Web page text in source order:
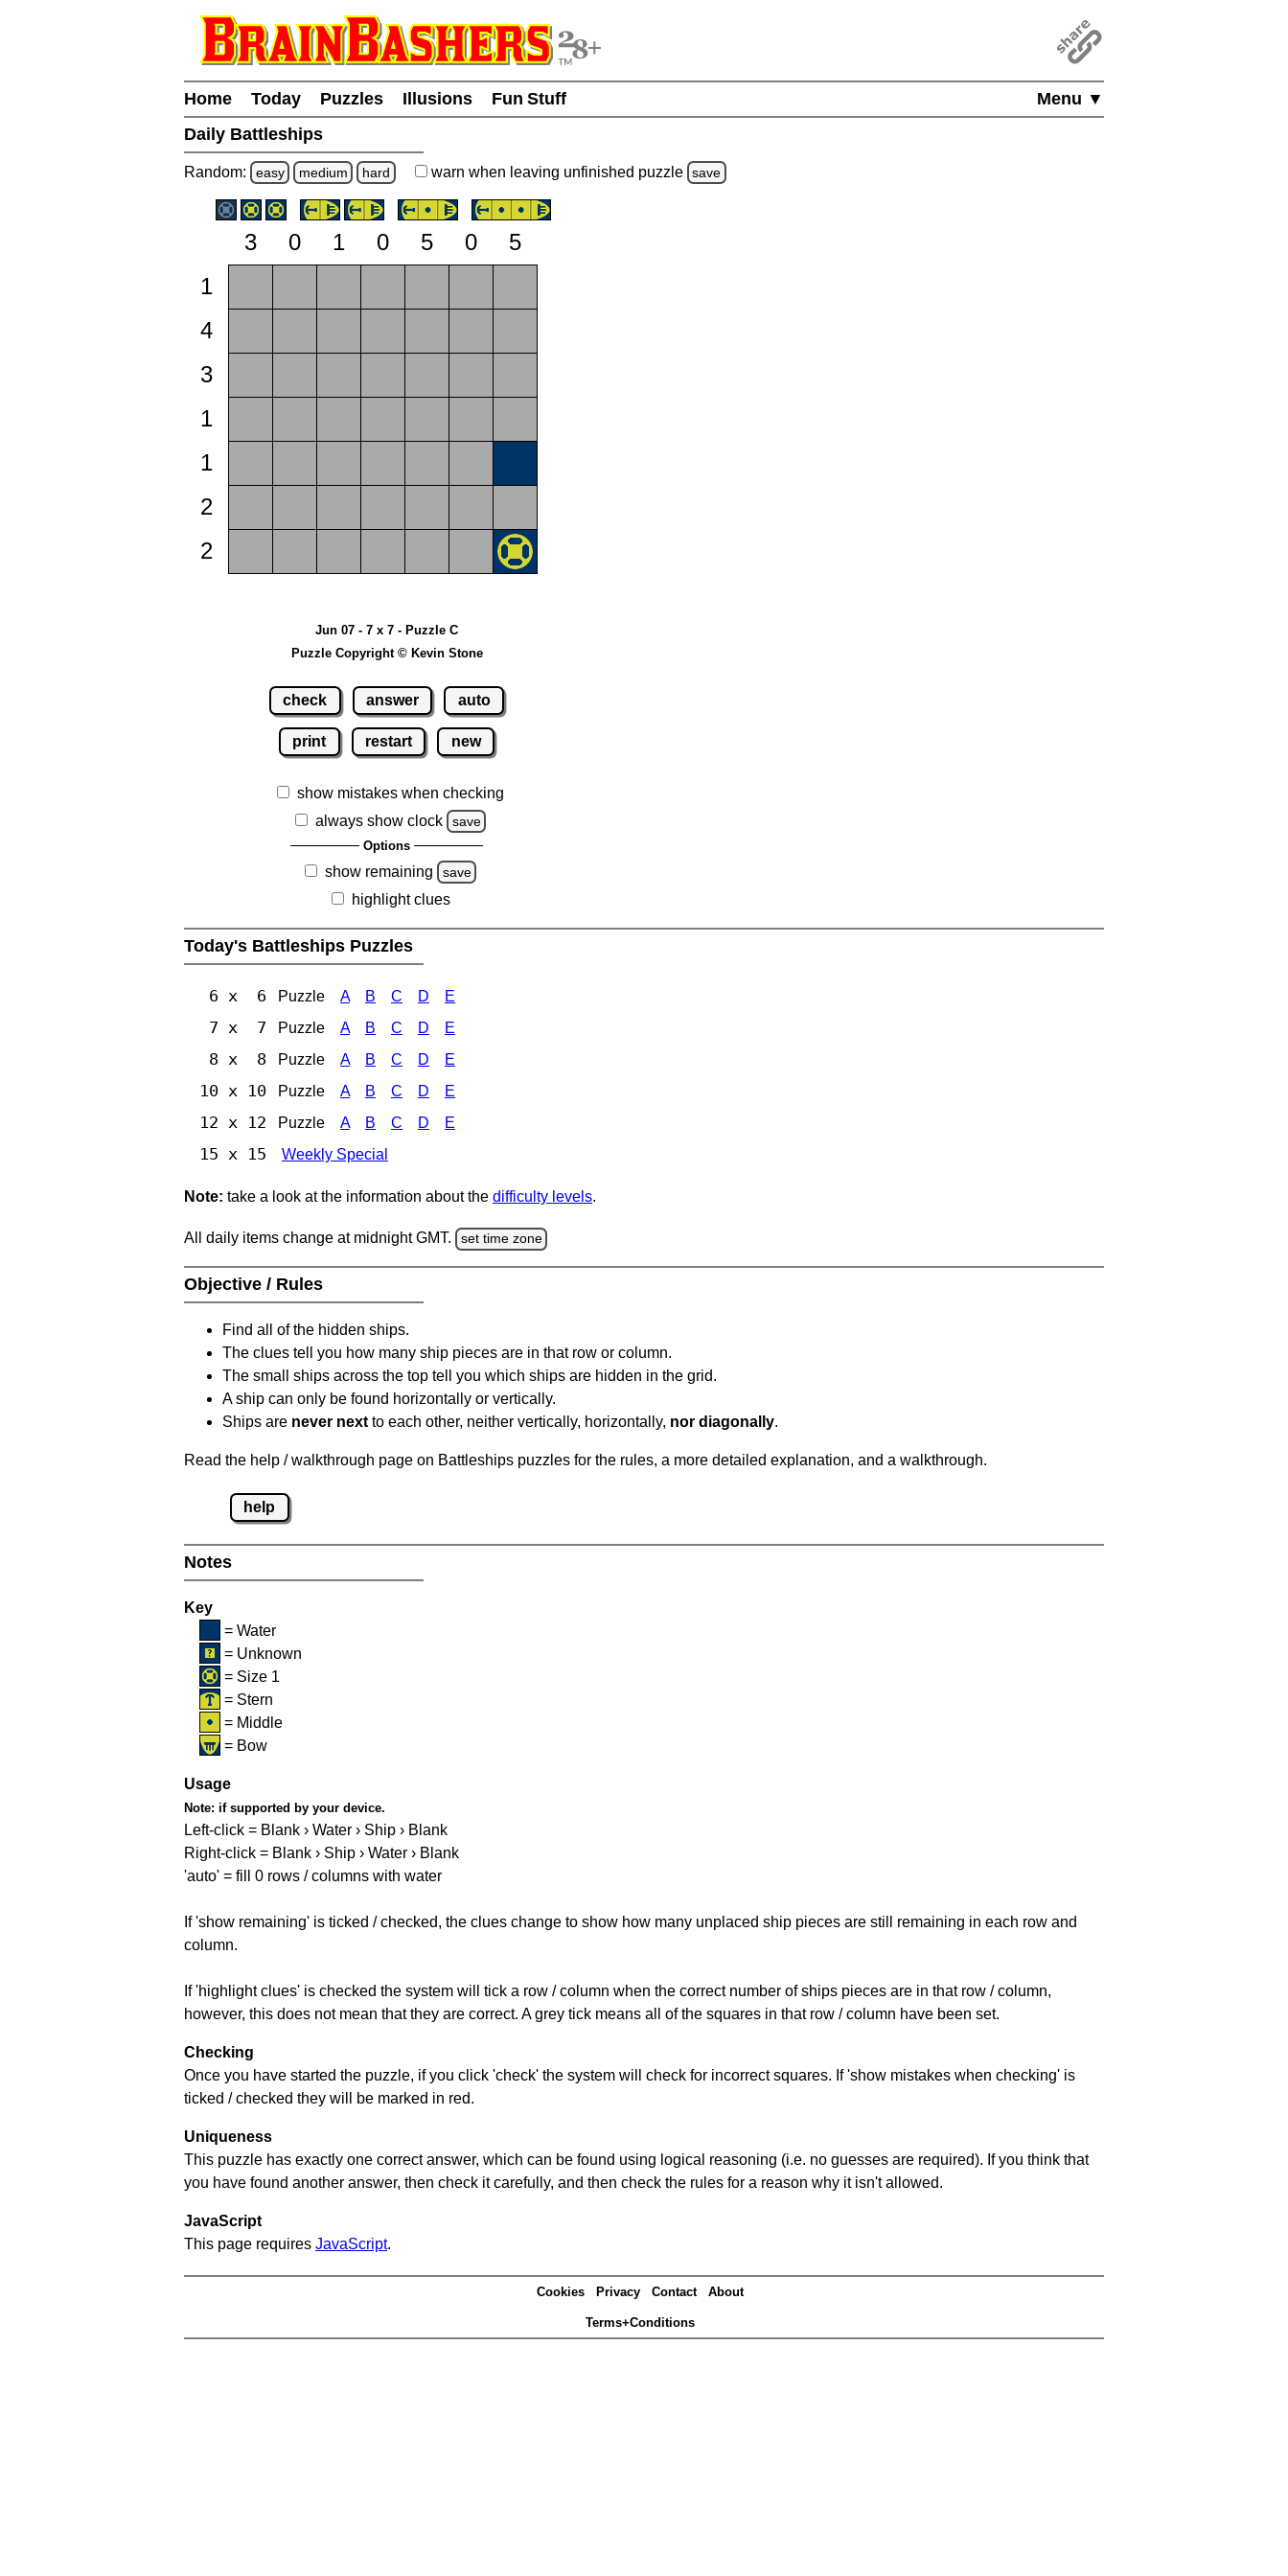
Menu ▼
Home Today Puzzles Illusions
Fun Stuff
Daily Battleships
Random: easy medium hard warn when leaving unfinished puzzle save
3 0 1 0 5 0
5
1
4
3
1
1
2
2
Jun 07 - 7 x 7 - Puzzle C
Puzzle Copyright © Kevin Stone
check answer auto
print restart new
show mistakes when checking
always show clock
save
Options
show remaining save
highlight clues
Today's Battleships Puzzles
6 x 6 Puzzle A B C D E
7 x 7 Puzzle A B C D E
8 x 8 Puzzle A B C D E
10 x 10 Puzzle A B C D E
12 x 12 Puzzle A B C D E
15 x 15 Weekly Special
Note: take a look at the information about the difficulty levels.
All daily items change at midnight GMT. set time zone
Objective / Rules
Find all of the hidden ships.
The clues tell you how many ship pieces are in that row or column.
The small ships across the top tell you which ships are hidden in the grid.
A ship can only be found horizontally or vertically.
Ships are never next to each other, neither vertically, horizontally, nor diagonally.
Read the help / walkthrough page on Battleships puzzles for the rules, a more detailed explanation, and a walkthrough.
help
Notes
Key
= Water
= Unknown
= Size 1
= Stern
= Middle
= Bow
Usage
Note: if supported by your device.
Left-click = Blank › Water › Ship › Blank
Right-click = Blank › Ship › Water › Blank
'auto' = fill 0 rows / columns with water
If 'show remaining' is ticked / checked, the clues change to show how many unplaced ship pieces are still remaining in each row and
column.
If 'highlight clues' is checked the system will tick a row / column when the correct number of ships pieces are in that row / column,
however, this does not mean that they are correct. A grey tick means all of the squares in that row / column have been set.
Checking
Once you have started the puzzle, if you click 'check' the system will check for incorrect squares. If 'show mistakes when checking' is
ticked / checked they will be marked in red.
Uniqueness
This puzzle has exactly one correct answer, which can be found using logical reasoning (i.e. no guesses are required). If you think that
you have found another answer, then check it carefully, and then check the rules for a reason why it isn't allowed.
JavaScript
This page requires JavaScript.
Cookies Privacy Contact About
Terms+Conditions